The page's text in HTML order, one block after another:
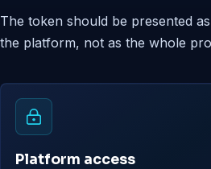
The token should be presented
the platform, not as the whole
Platform access